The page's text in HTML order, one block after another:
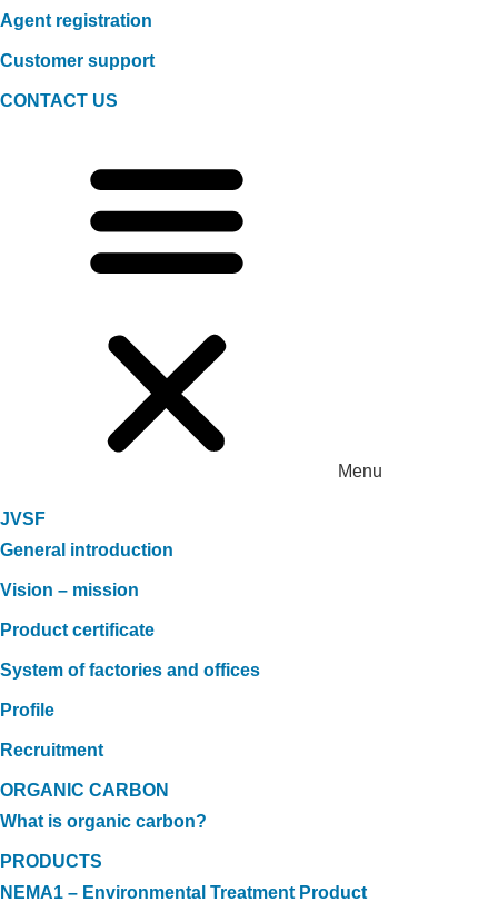
Agent registration
Customer support
CONTACT US
Menu
JVSF
General introduction
Vision – mission
Product certificate
System of factories and offices
Profile
Recruitment
ORGANIC CARBON
What is organic carbon?
PRODUCTS
NEMA1 – Environmental Treatment Product